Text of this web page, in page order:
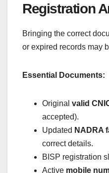
Registration
Bringing the correct
or expired records may
Essential Documents:
Original valid
accepted).
Updated NADRA
correct details.
BISP registration
Active mobile